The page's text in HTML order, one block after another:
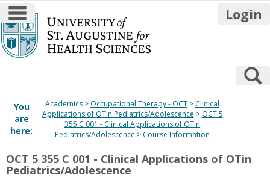
Skip
to
content
main navigation Login
You
are
here:
Academics Occupational Therapy - OCT
Clinical
Applications of OTin Pediatrics/Adolescence
OCT 5
355 C 001 - Clinical Applications of OTin
Pediatrics/Adolescence
Course Information
OCT 5 355 C 001 - Clinical Applications of OTin
Pediatrics/Adolescence